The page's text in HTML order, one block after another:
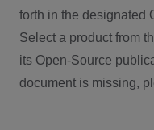
forth in the designated
Select a product from
its Open-Source
document is missing,